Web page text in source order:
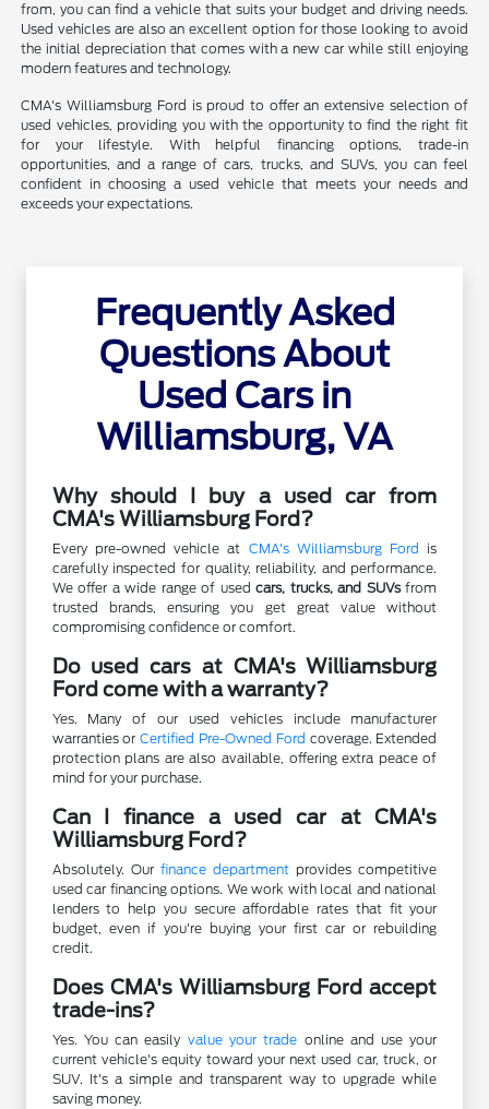
from, you can find a vehicle that suits your budget and driving needs.
Used vehicles are also an excellent option for those looking to avoid
the initial depreciation that comes with a new car while still enjoying
modern features and technology.
CMA's Williamsburg Ford is proud to offer an extensive selection of
used vehicles, providing you with the opportunity to find the right fit
for your lifestyle. With helpful financing options, trade-in
opportunities, and a range of cars, trucks, and SUVs, you can feel
confident in choosing a used vehicle that meets your needs and
exceeds your expectations.
Frequently Asked
Questions About
Used Cars in
Williamsburg, VA
Why should I buy a used car from
CMA's Williamsburg Ford?
Every pre-owned vehicle at CMA's Williamsburg Ford is
carefully inspected for quality, reliability, and performance.
We offer a wide range of usedcars, trucks, and SUVsfrom
trusted brands, ensuring you get great value without
compromising confidence or comfort.
Do used cars at CMA's Williamsburg
Ford come with a warranty?
Yes. Many of our used vehicles include manufacturer
warranties orCertified Pre-Owned Ford coverage. Extended
protection plans are also available, offering extra peace of
mind for your purchase.
Can I finance a used car at CMA's
Williamsburg Ford?
Absolutely. Our finance department provides competitive
used car financing options. We work with local and national
lenders to help you secure affordable rates that fit your
budget, even if you're buying your first car or rebuilding
credit.
Does CMA's Williamsburg Ford accept
trade-ins?
Yes. You can easily value your trade online and use your
current vehicle's equity toward your next used car, truck, or
SUV. It's a simple and transparent way to upgrade while
saving money.